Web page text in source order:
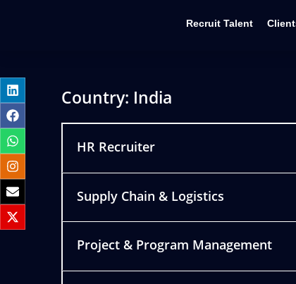
Recruit Talent
Country: India
HR Recruiter
Supply Chain & Logistics
Project & Program Management